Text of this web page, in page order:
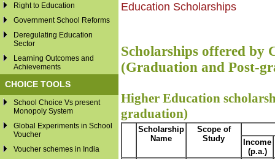
Right to Education
Government School Reforms
Deregulating Education
Sector
Learning Outcomes and
Achievements
CHOICE TOOLS
School Choice Vs present
Monopoly System
Global Experiments in School
Voucher
Voucher schemes in India
Education Scholarships
Scholarships offered by
(Graduation and Post-
Higher Education
graduation)
Scholarship
Name
Scope of
Study
Income
(p.a.)